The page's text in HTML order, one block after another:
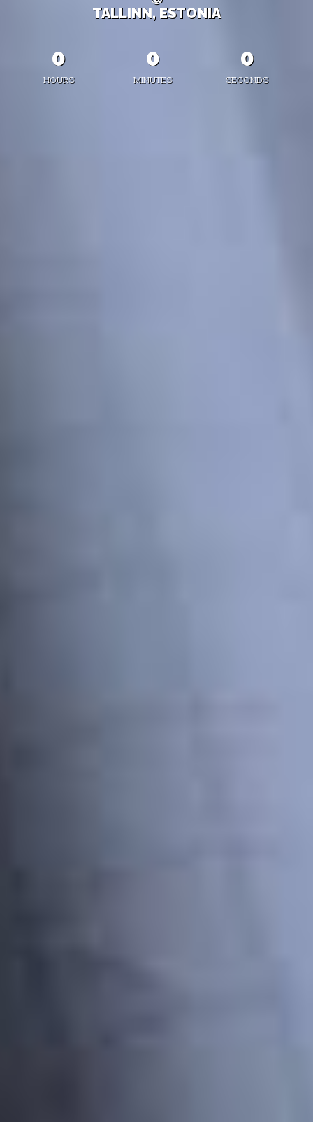
TALLINN, ESTONIA
0
HOURS
0
MINUTES
0
SECONDS